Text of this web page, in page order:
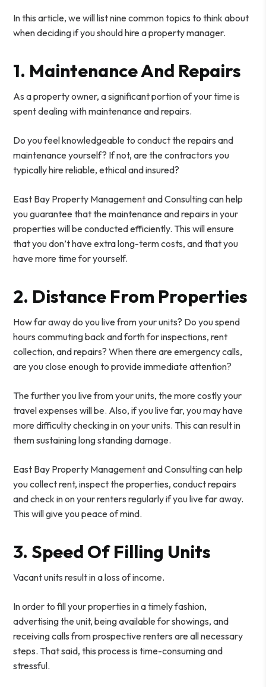
In this article, we will list nine common topics to think about
when deciding if you should hire a property manager.
1. Maintenance And Repairs
As a property owner, a significant portion of your time is
spent dealing with maintenance and repairs.
Do you feel knowledgeable to conduct the repairs and
maintenance yourself? If not, are the contractors you
typically hire reliable, ethical and insured?
East Bay Property Management and Consulting can help
you guarantee that the maintenance and repairs in your
properties will be conducted efficiently. This will ensure
that you don’t have extra long-term costs, and that you
have more time for yourself.
2. Distance From Properties
How far away do you live from your units? Do you spend
hours commuting back and forth for inspections, rent
collection, and repairs? When there are emergency calls,
are you close enough to provide immediate attention?
The further you live from your units, the more costly your
travel expenses will be. Also, if you live far, you may have
more difficulty checking in on your units. This can result in
them sustaining long standing damage.
East Bay Property Management and Consulting can help
you collect rent, inspect the properties, conduct repairs
and check in on your renters regularly if you live far away.
This will give you peace of mind.
3. Speed Of Filling Units
Vacant units result in a loss of income.
In order to fill your properties in a timely fashion,
advertising the unit, being available for showings, and
receiving calls from prospective renters are all necessary
steps. That said, this process is time-consuming and
stressful.